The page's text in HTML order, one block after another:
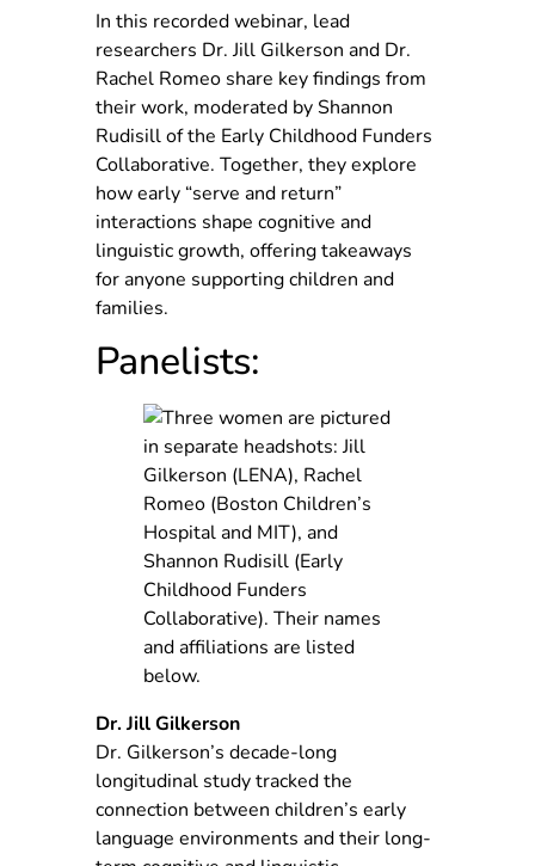
In this recorded webinar, lead
researchers Dr. Jill Gilkerson and Dr.
Rachel Romeo share key findings from
their work, moderated by Shannon
Rudisill of the Early Childhood Funders
Collaborative. Together, they explore
how early “serve and return”
interactions shape cognitive and
linguistic growth, offering takeaways
for anyone supporting children and
families.
Panelists:
Dr. Jill Gilkerson
Dr. Gilkerson’s decade-long
longitudinal study tracked the
connection between children’s early
language environments and their long-